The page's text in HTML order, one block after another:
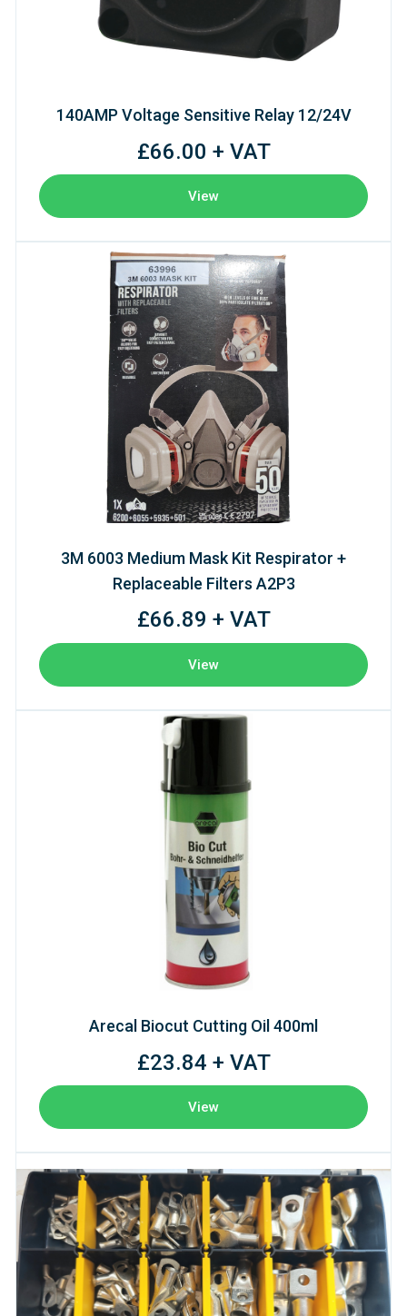
140AMP Voltage Sensitive Relay 12/24V
£66.00 + VAT
View
3M 6003 Medium Mask Kit Respirator +
Replaceable Filters A2P3
£66.89 + VAT
View
Arecal Biocut Cutting Oil 400ml
£23.84 + VAT
View